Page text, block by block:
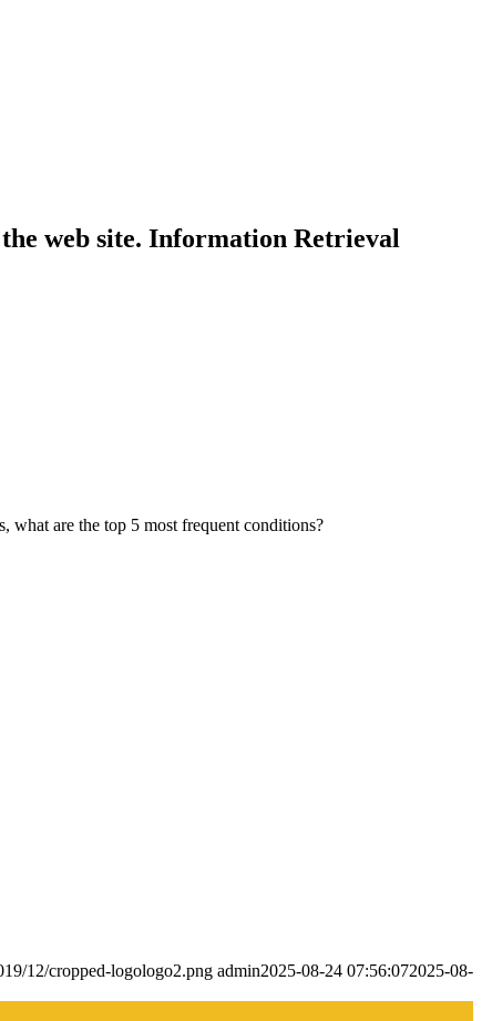
web site. Information Retrieval
what are the top 5 most frequent conditions?
12/cropped-logologo2.png admin2025-08-24 07:56:072025-08-